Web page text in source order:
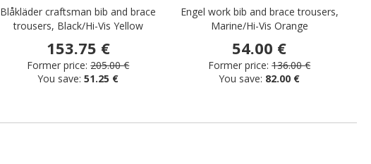
Blåkläder craftsman bib and brace
trousers, Black/Hi-Vis Yellow
153.75 €
Former price: 205.00 €
You save:51.25 €
Engel work bib and brace trousers,
Marine/Hi-Vis Orange
54.00 €
Former price: 136.00 €
You save: 82.00 €